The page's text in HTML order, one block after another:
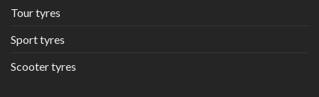
Tour tyres
Sport tyres
Scooter tyres